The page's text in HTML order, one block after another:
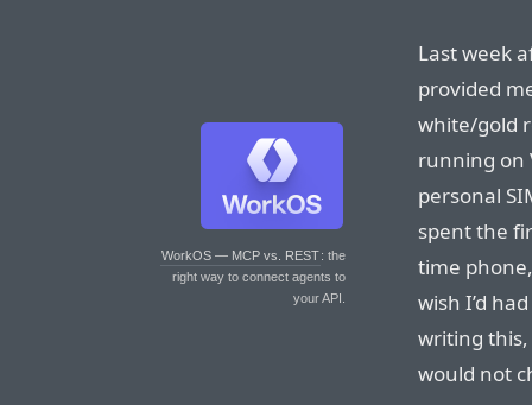
WorkOS — MCP vs. REST: the
right way to connect agents to
your API.
Last week
provided
white/gold
running on
personal
spent the
time
wish I’d
writing
would not